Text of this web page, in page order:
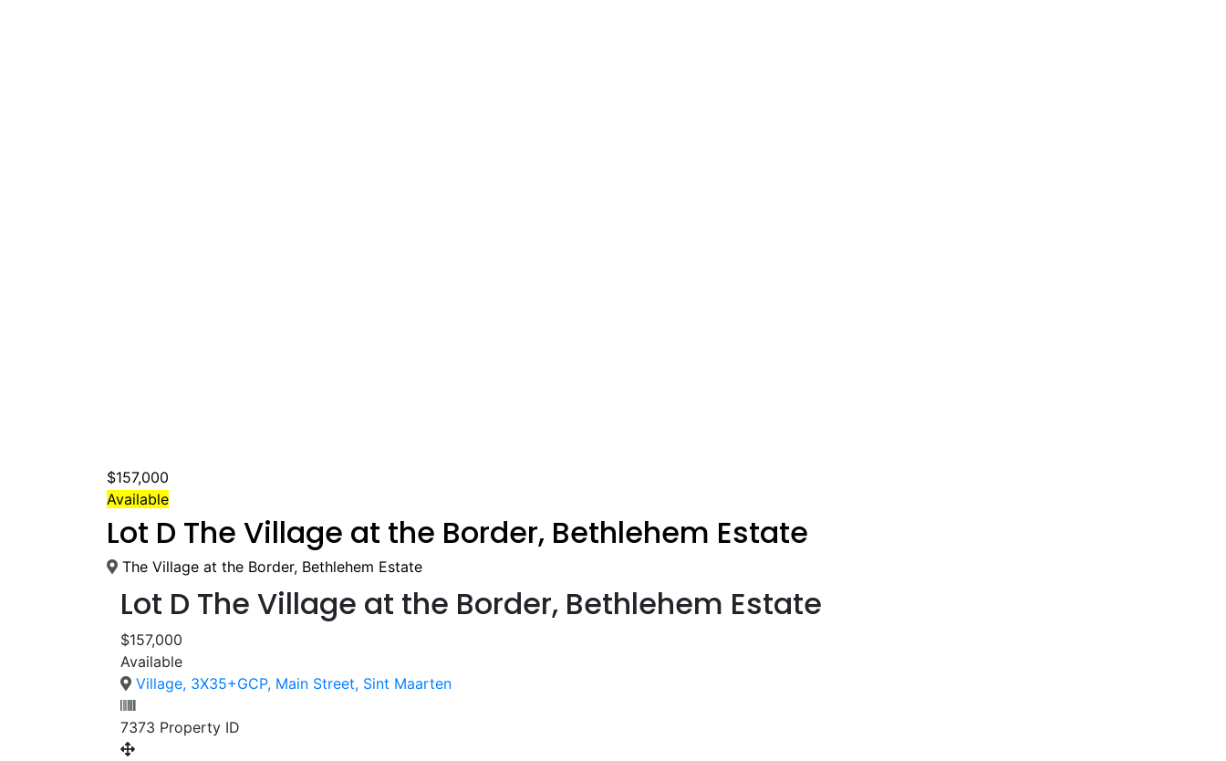
$157,000
Available
Lot D The Village at the Border, Bethlehem Estate
The Village at the Border, Bethlehem Estate
Lot D The Village at the Border, Bethlehem Estate
$157,000
Available
Village, 3X35+GCP, Main Street, Sint Maarten
7373 Property ID